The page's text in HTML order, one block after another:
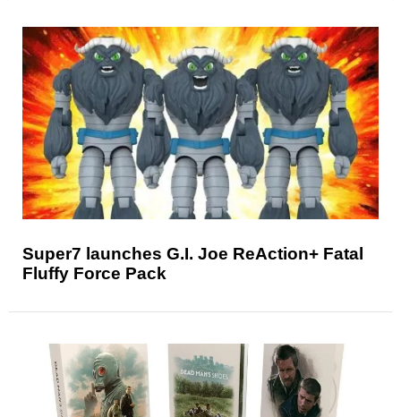
Super7 launches G.I. Joe ReAction+ Fatal
Fluffy Force Pack